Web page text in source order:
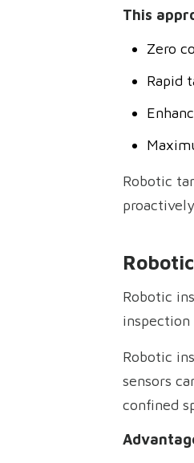
This
Zero
Rapid
Robotic
Robotic
Robotic
sensors
confined